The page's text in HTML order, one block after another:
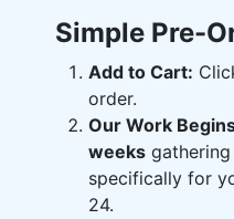
Simple Pre-
Add to Cart:
order.
Our Work
weeks
specifically for
24.